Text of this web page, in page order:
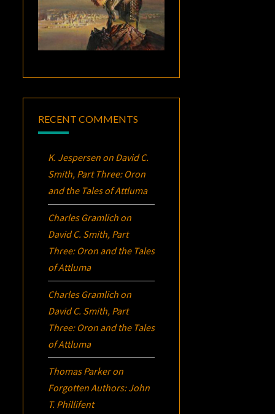
RECENT COMMENTS
K. Jespersen on David C.
Smith, Part Three: Oron
and the Tales of Attluma
Charles Gramlich on
David C. Smith, Part
Three: Oron and the Tales
of Attluma
Charles Gramlich on
David C. Smith, Part
Three: Oron and the Tales
of Attluma
Thomas Parkeron
Forgotten Authors: John
T. Phillifent